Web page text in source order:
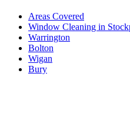
Areas Covered
Window Cleaning in
Warrington
Bolton
Wigan
Bury